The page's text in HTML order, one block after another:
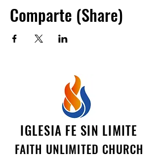
Catherine Stierwalt at
clspes1982@gmail.com
Comparte (Share)
IGLESIA FE SIN LIMITE
FAITH UNLIMITED CHURCH